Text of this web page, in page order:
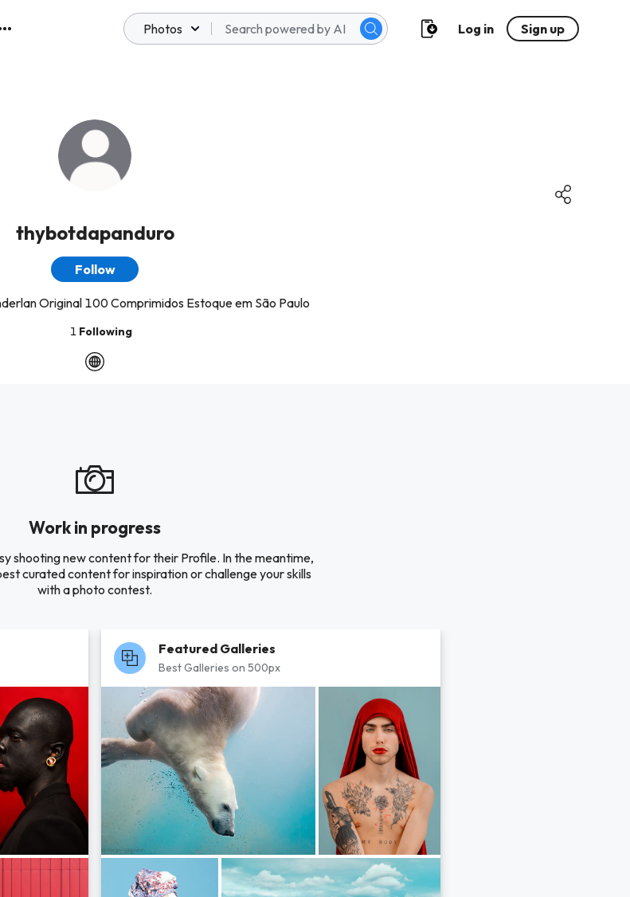
Photos Log in Sign up
thybotdapanduro
Follow
Original 100 Comprimidos Estoque em São Paulo
1 Following
Work in progress
shooting new content for their Profile. In the meantime,
curated content for inspiration or challenge your skills
with a photo contest.
Featured Galleries
Best Galleries on 500px